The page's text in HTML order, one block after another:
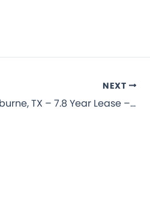
NEXT
Sherwin-Williams Paint Store – Cleburne, TX – 7.8 Year Lease – NNN Commercial Property for Sale